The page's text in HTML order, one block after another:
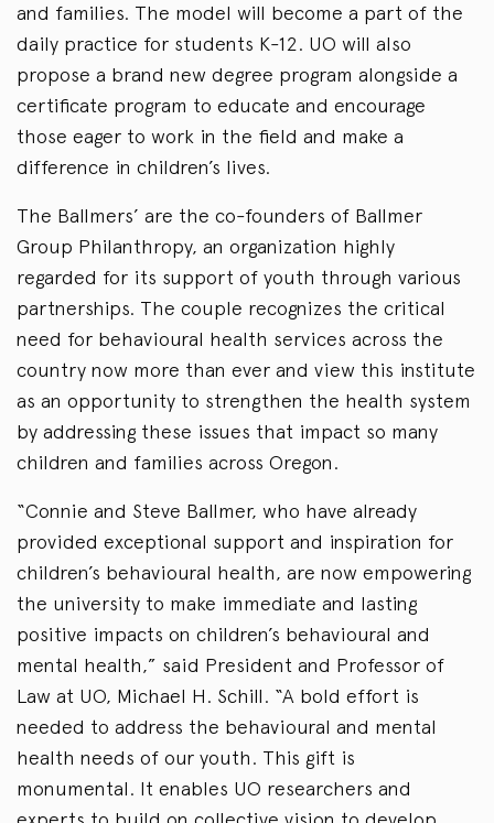
and families. The model will become a part of the
daily practice for students K-12. UO will also
propose a brand new degree program alongside a
certificate program to educate and encourage
those eager to work in the field and make a
difference in children’s lives.
The Ballmers’ are the co-founders of Ballmer
Group Philanthropy, an organization highly
regarded for its support of youth through various
partnerships. The couple recognizes the critical
need for behavioural health services across the
country now more than ever and view this institute
as an opportunity to strengthen the health system
by addressing these issues that impact so many
children and families across Oregon.
“Connie and Steve Ballmer, who have already
provided exceptional support and inspiration for
children’s behavioural health, are now empowering
the university to make immediate and lasting
positive impacts on children’s behavioural and
mental health,” said President and Professor of
Law at UO, Michael H. Schill. “A bold effort is
needed to address the behavioural and mental
health needs of our youth. This gift is
monumental. It enables UO researchers and